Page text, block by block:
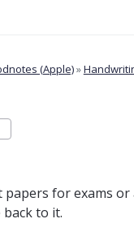
(Apple)»
for exams
to it.